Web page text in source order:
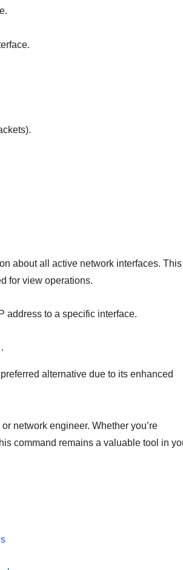
about all active network interfaces.
for view operations.
address to a specific interface.
.
alternative due to its enhanced
network engineer. Whether you’re
command remains a valuable tool in